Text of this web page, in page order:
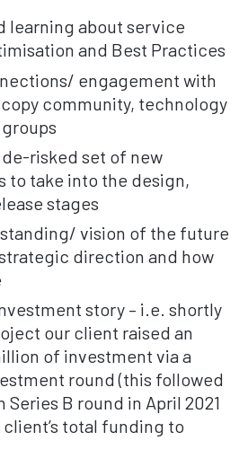
learning about service
and Best Practices
engagement with
community, technology
risked set of new
to take into the design,
stages
vision of the future
direction and how
story – i.e. shortly
our client raised an
of investment via a
round (this followed
Series B round in April 2021
total funding to